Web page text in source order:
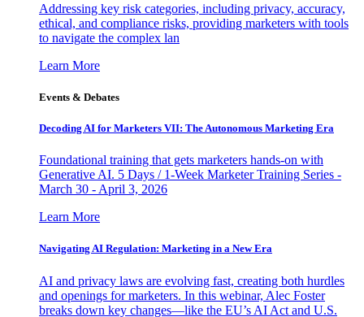
Addressing key risk categories, including privacy, accuracy,
ethical, and compliance risks, providing marketers with tools
to navigate the complex lan
Learn More
Events & Debates
Decoding AI for Marketers VII: The Autonomous Marketing Era
Foundational training that gets marketers hands-on with
Generative AI. 5 Days / 1-Week Marketer Training Series -
March 30 - April 3, 2026
Learn More
Navigating AI Regulation: Marketing in a New Era
AI and privacy laws are evolving fast, creating both hurdles
and openings for marketers. In this webinar, Alec Foster
breaks down key changes—like the EU’s AI Act and U.S.